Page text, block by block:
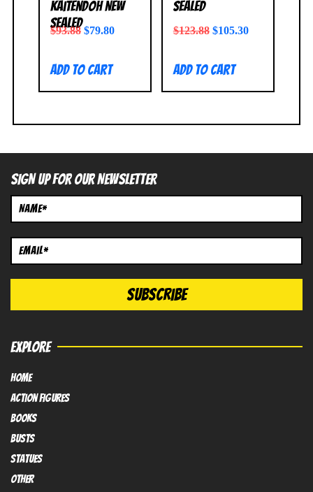
Kaitendoh NEW
SEALED
$93.88 $79.80
Add to cart
SEALED
$123.88 $105.30
Add to cart
SIGN UP FOR OUR NEWSLETTER
EXPLORE
HOME
Action FIGURES
books
busts
Statues
OTHER